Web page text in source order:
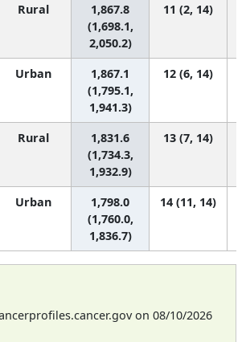
Rural
1,867.8
(1,698.1,
2,050.2)
11 (2, 14)
Urban
1,867.1
(1,795.1,
1,941.3)
12 (6, 14)
Rural
1,831.6
(1,734.3,
1,932.9)
13 (7, 14)
Urban
1,798.0
(1,760.0,
1,836.7)
14 (11, 14)
on 08/10/2026